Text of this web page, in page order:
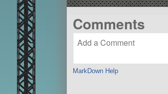
Comments
MarkDown Help